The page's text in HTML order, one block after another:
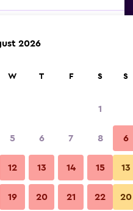
Nightly total
$112 View Deal
2026
W T F S
1
5 6 7 8
12 13 14 15
19 20 21 22
S
6
13
20